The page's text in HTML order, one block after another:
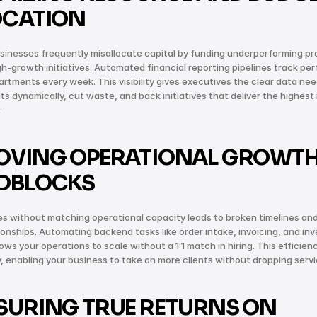
frequently misallocate capital by funding underperforming
growth initiatives. Automated financial reporting pipelines track
every week. This visibility gives executives the clear data
dynamically, cut waste, and back initiatives that deliver the highest
OPERATIONAL
without matching operational capacity leads to broken timelines
Automating backend tasks like order intake, invoicing, and
your operations to scale without a 1:1 match in hiring. This
enabling your business to take on more clients without dropping
TRUE RETURNS ON